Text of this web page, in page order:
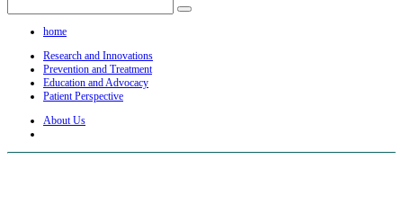
home
Research and Innovations
Prevention and Treatment
Education and Advocacy
Patient Perspective
About Us